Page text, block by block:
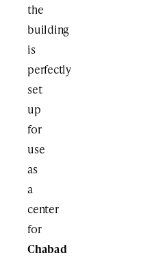
the
building
is
perfectly
set
up
for
use
as
a
center
for
Chabad